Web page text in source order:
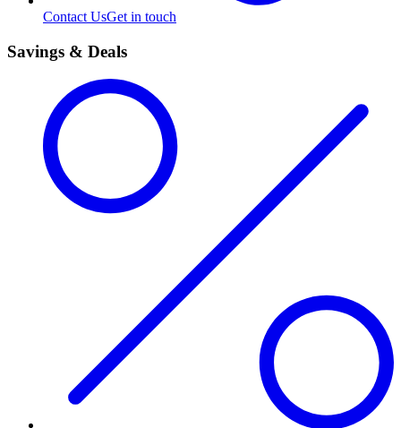
Contact UsGet in touch
Savings & Deals